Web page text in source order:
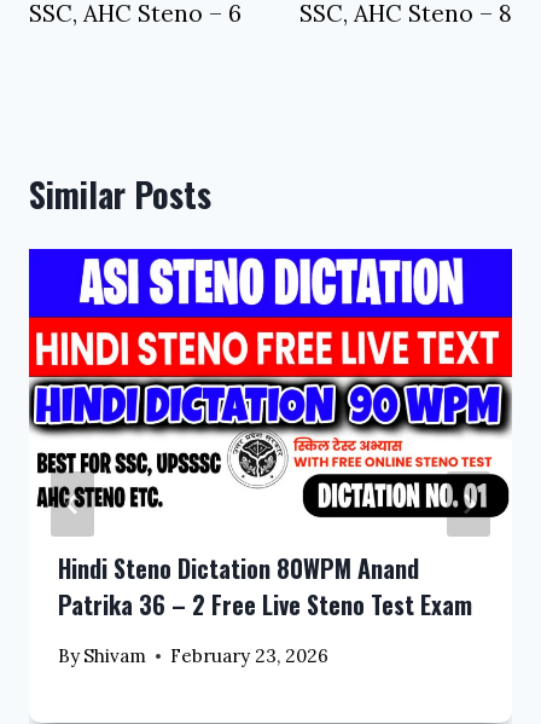
SSC, AHC Steno – 6 SSC, AHC Steno – 8
Similar Posts
Hindi Steno Dictation 80WPM Anand
Patrika 36 – 2 Free Live Steno Test Exam
By Shivam February 23, 2026